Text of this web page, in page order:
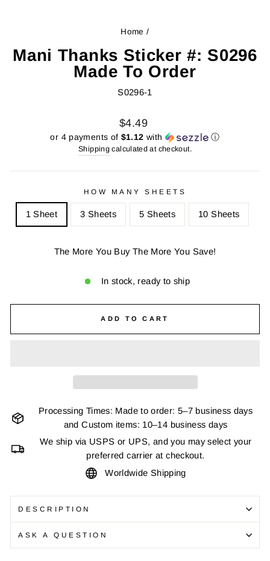
Home /
Mani Thanks Sticker #: S0296
Made To Order
S0296-1
Regular
price
Sale
price
$4.49
or 4 payments of $1.12 with ⓘ
Shipping calculated at checkout.
HOW MANY SHEETS
1 Sheet 3 Sheets 5 Sheets 10 Sheets
The More You Buy The More You Save!
In stock, ready to ship
ADD TO CART
Processing Times: Made to order: 5–7 business days
and Custom items: 10–14 business days
We ship via USPS or UPS, and you may select your
preferred carrier at checkout.
Worldwide Shipping
DESCRIPTION
ASK A QUESTION